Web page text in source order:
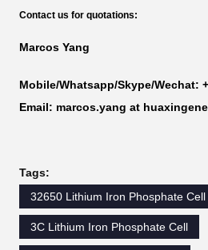
Contact us for quotations:
Marcos Yang
Mobile/Whatsapp/Skype/Wechat:
Email: marcos.yang at
Tags:
32650 Lithium Iron Phosphate Cell
3C Lithium Iron Phosphate Cell